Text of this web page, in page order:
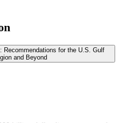
Recommendations for the U.S. Gulf
and Beyond